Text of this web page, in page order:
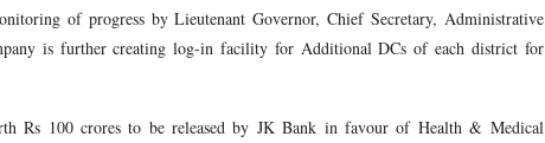
of progress by Lieutenant Governor, Chief Secretary, Administrative
is further creating log-in facility for Additional DCs of each district for
Rs 100 crores to be released by JK Bank in favour of Health & Medical